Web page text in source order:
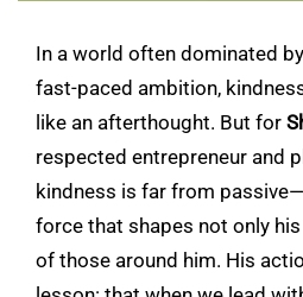
In a world often dominated
fast-paced ambition,
like an afterthought. But for
respected entrepreneur and
kindness is far from
force that shapes not only
of those around him. His